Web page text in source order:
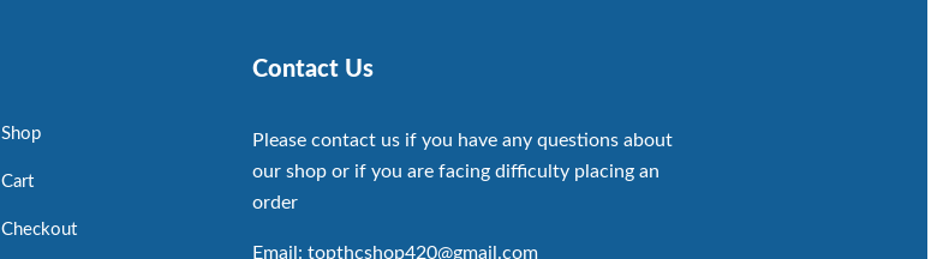
Shop
Cart
Checkout
Contact Us
Please contact us if you have any questions about
our shop or if you are facing difficulty placing an
order
Email: topthcshop420@gmail.com